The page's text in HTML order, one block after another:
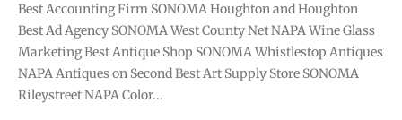
Best Accounting Firm SONOMA Houghton and Houghton
Best Ad Agency SONOMA West County Net NAPA Wine Glass
Marketing Best Antique Shop SONOMA Whistlestop Antiques
NAPA Antiques on Second Best Art Supply Store SONOMA
Rileystreet NAPA Color...